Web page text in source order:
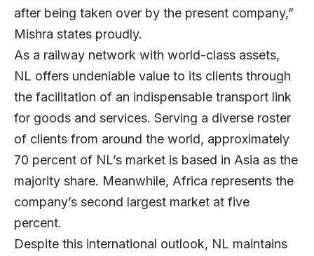
after being taken over by the present company,”
Mishra states proudly.
As a railway network with world-class assets,
NL offers undeniable value to its clients through
the facilitation of an indispensable transport link
for goods and services. Serving a diverse roster
of clients from around the world, approximately
70 percent of NL’s market is based in Asia as the
majority share. Meanwhile, Africa represents the
company’s second largest market at five
percent.
Despite this international outlook, NL maintains